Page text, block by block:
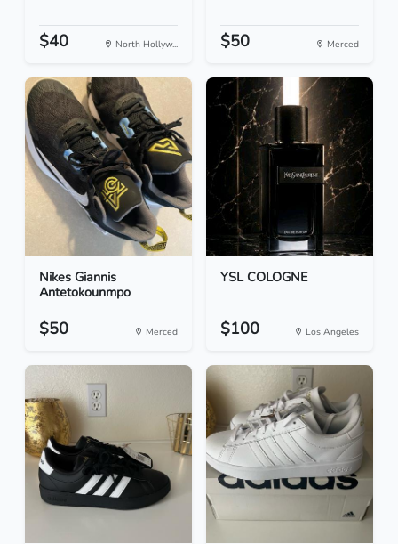
$40 North Hollyw... $50 Merced
Nikes Giannis
Antetokounmpo
$50 Merced
YSL COLOGNE
$100 Los Angeles